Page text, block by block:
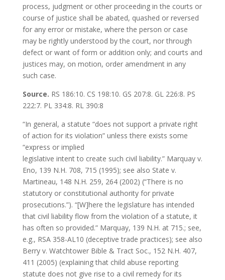
process, judgment or other proceeding in the courts or
course of justice shall be abated, quashed or reversed
for any error or mistake, where the person or case
may be rightly understood by the court, nor through
defect or want of form or addition only; and courts and
justices may, on motion, order amendment in any
such case.
Source. RS 186:10. CS 198:10. GS 207:8. GL 226:8. PS
222:7. PL 334:8. RL 390:8
“In general, a statute “does not support a private right
of action for its violation” unless there exists some
“express or implied
legislative intent to create such civil liability.” Marquay v.
Eno, 139 N.H. 708, 715 (1995); see also State v.
Martineau, 148 N.H. 259, 264 (2002) (“There is no
statutory or constitutional authority for private
prosecutions.”). “[W]here the legislature has intended
that civil liability flow from the violation of a statute, it
has often so provided.” Marquay, 139 N.H. at 715.; see,
e.g., RSA 358-AL10 (deceptive trade practices); see also
Berry v. Watchtower Bible & Tract Soc., 152 N.H. 407,
411 (2005) (explaining that child abuse reporting
statute does not give rise to a civil remedy for its